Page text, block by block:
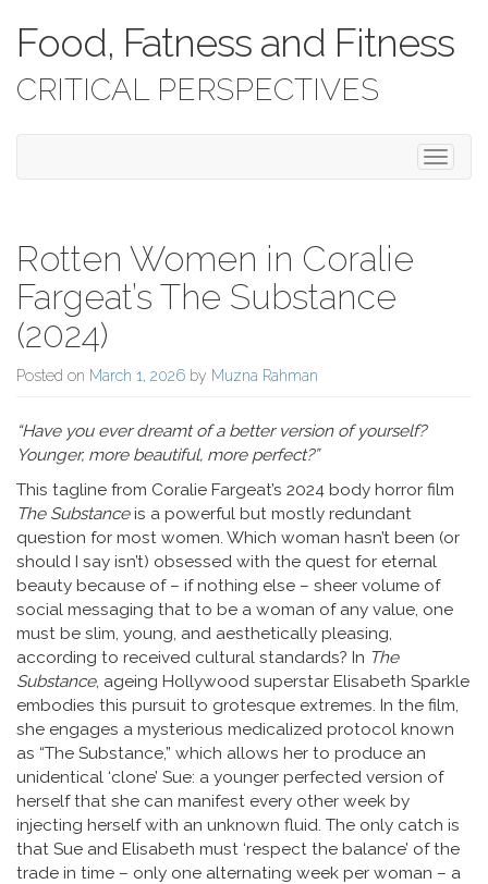
Food, Fatness and Fitness
CRITICAL PERSPECTIVES
Toggle
Rotten Women in Coralie
Fargeat’s The Substance
(2024)
Posted on March 1, 2026 by Muzna Rahman
“Have you ever dreamt of a better version of yourself?
Younger, more beautiful, more perfect?”
This tagline from Coralie Fargeat’s 2024 body horror film
The Substanceis a powerful but mostly redundant
question for most women. Which woman hasn’t been (or
should I say isn’t) obsessed with the quest for eternal
beauty because of – if nothing else – sheer volume of
social messaging that to be a woman of any value, one
must be slim, young, and aesthetically pleasing,
according to received cultural standards? In The
Substance, ageing Hollywood superstar Elisabeth Sparkle
embodies this pursuit to grotesque extremes. In the film,
she engages a mysterious medicalized protocol known
as “The Substance,” which allows her to produce an
unidentical ‘clone’ Sue: a younger perfected version of
herself that she can manifest every other week by
injecting herself with an unknown fluid. The only catch is
that Sue and Elisabeth must ‘respect the balance’ of the
trade in time – only one alternating week per woman – a